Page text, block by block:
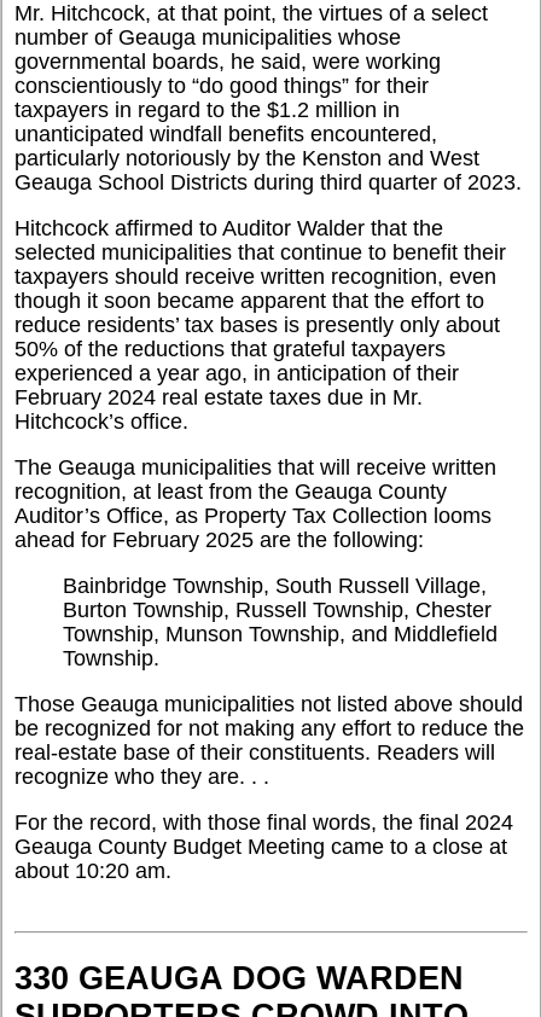
Mr. Hitchcock, at that point, the virtues of a select
number of Geauga municipalities whose
governmental boards, he said, were working
conscientiously to “do good things” for their
taxpayers in regard to the $1.2 million in
unanticipated windfall benefits encountered,
particularly notoriously by the Kenston and West
Geauga School Districts during third quarter of 2023.
Hitchcock affirmed to Auditor Walder that the
selected municipalities that continue to benefit their
taxpayers should receive written recognition, even
though it soon became apparent that the effort to
reduce residents’ tax bases is presently only about
50% of the reductions that grateful taxpayers
experienced a year ago, in anticipation of their
February 2024 real estate taxes due in Mr.
Hitchcock’s office.
The Geauga municipalities that will receive written
recognition, at least from the Geauga County
Auditor’s Office, as Property Tax Collection looms
ahead for February 2025 are the following:
Bainbridge Township, South Russell Village,
Burton Township, Russell Township, Chester
Township, Munson Township, and Middlefield
Township.
Those Geauga municipalities not listed above should
be recognized for not making any effort to reduce the
real-estate base of their constituents. Readers will
recognize who they are. . .
For the record, with those final words, the final 2024
Geauga County Budget Meeting came to a close at
about 10:20 am.
330 GEAUGA DOG WARDEN